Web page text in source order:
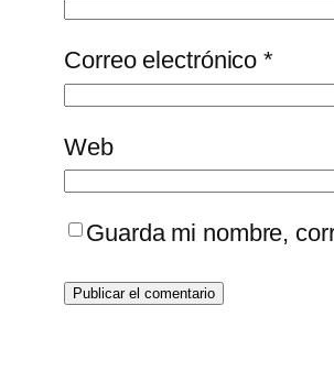
Correo electrónico*
Web
Guarda mi nombre,